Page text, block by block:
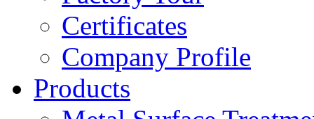
Certificates
Company Profile
Products